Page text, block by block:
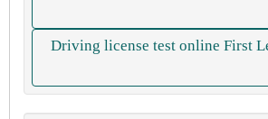
Driving license test online First